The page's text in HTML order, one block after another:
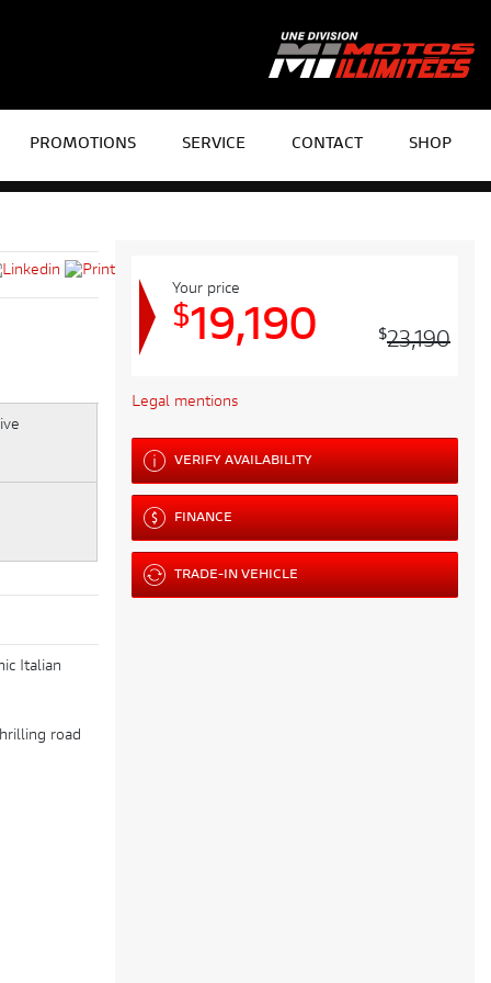
PROMOTIONS SERVICE CONTACT SHOP
Italian
road
Your price
$19,190 $23,190
Legal mentions
VERIFY AVAILABILITY
FINANCE
TRADE-IN VEHICLE